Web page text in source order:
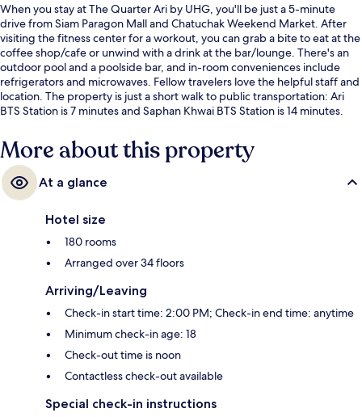
When you stay at The Quarter Ari by UHG, you'll be just a 5-minute
drive from Siam Paragon Mall and Chatuchak Weekend Market. After
visiting the fitness center for a workout, you can grab a bite to eat at the
coffee shop/cafe or unwind with a drink at the bar/lounge. There's an
outdoor pool and a poolside bar, and in-room conveniences include
refrigerators and microwaves. Fellow travelers love the helpful staff and
location. The property is just a short walk to public transportation: Ari
BTS Station is 7 minutes and Saphan Khwai BTS Station is 14 minutes.
More about this property
At a glance
Hotel size
180 rooms
Arranged over 34 floors
Arriving/Leaving
Check-in start time: 2:00 PM; Check-in end time: anytime
Minimum check-in age: 18
Check-out time is noon
Contactless check-out available
Special check-in instructions